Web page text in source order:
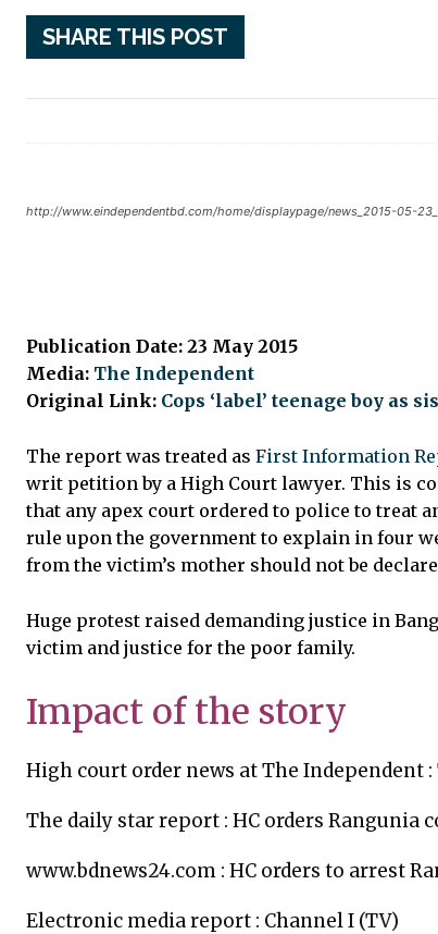
SHARE THIS POST
http://www.eindependentbd.com/home/displaypage/news_2015-05-
Publication Date: 23 May 2015
Media: The Independent
Original Link: Cops ‘label’ teenage boy as
The report was treated as First Information
writ petition by a High Court lawyer. This is
that any apex court ordered to police to treat
rule upon the government to explain in four
from the victim’s mother should not be
Huge protest raised demanding justice in
victim and justice for the poor family.
Impact of the story
High court order news at The Independent :
The daily star report : HC orders Rangunia
www.bdnews24.com : HC orders to arrest
Electronic media report : Channel I (TV)